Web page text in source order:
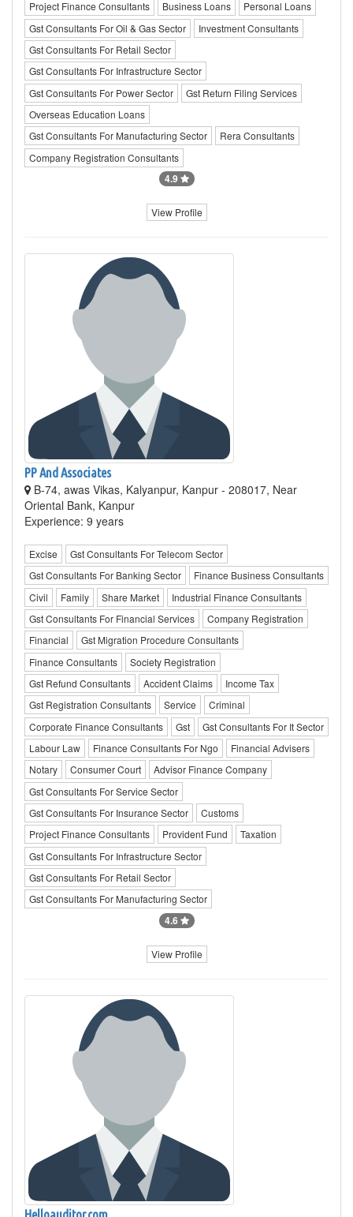
Project Finance Consultants Business Loans
Personal Loans
Gst Consultants For Oil & Gas Sector
Investment Consultants
Gst Consultants For Retail Sector
Gst Consultants For Infrastructure Sector
Gst Consultants For Power Sector
Gst Return Filing Services
Overseas Education Loans
Gst Consultants For Manufacturing Sector
Rera Consultants
Company Registration Consultants
4.9
View Profile
PP And Associates
B-74, awas Vikas, Kalyanpur, Kanpur - 208017, Near
Oriental Bank, Kanpur
Experience: 9 years
Excise
Gst Consultants For Telecom Sector
Gst Consultants For Banking Sector
Finance Business Consultants
Civil
Family Share Market
Industrial Finance Consultants
Gst Consultants For Financial Services
Company Registration
Financial
Gst Migration Procedure Consultants
Finance Consultants
Society Registration
Gst Refund Consultants
Accident Claims
Income Tax
Gst Registration Consultants
Service
Criminal
Corporate Finance Consultants
Gst
Gst Consultants For It Sector
Labour Law
Finance Consultants For Ngo
Financial Advisers
Notary
Consumer Court
Advisor Finance Company
Gst Consultants For Service Sector
Gst Consultants For Insurance Sector
Customs
Project Finance Consultants
Provident Fund
Taxation
Gst Consultants For Infrastructure Sector
Gst Consultants For Retail Sector
Gst Consultants For Manufacturing Sector
4.6
View Profile
Helloauditor.com